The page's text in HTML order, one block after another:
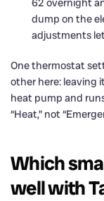
dump on the
adjustments
One thermostat
other here: leaving
heat pump and
“Heat,” not
Which
well with